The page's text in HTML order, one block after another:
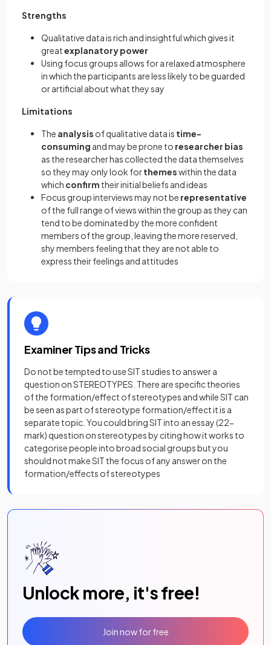
Strengths
Qualitative data is rich and insightful which gives it
greatexplanatory power
Using focus groups allows for a relaxed atmosphere
in which the participants are less likely to be guarded
or artificial about what they say
Limitations
The analysis of qualitative data is time-
consuming and may be prone to researcher bias
as the researcher has collected the data themselves
so they may only look forthemeswithin the data
which confirm their initial beliefs and ideas
Focus group interviews may not be representative
of the full range of views within the group as they can
tend to be dominated by the more confident
members of the group, leaving the more reserved,
shy members feeling that they are not able to
express their feelings and attitudes
Examiner Tips and Tricks
Do not be tempted to use SIT studies to answer a
question on STEREOTYPES. There are specific theories
of the formation/effect of stereotypes and while SIT can
be seen as part of stereotype formation/effect it is a
separate topic. You could bring SIT into an essay (22-
mark) question on stereotypes by citing how it works to
categorise people into broad social groups but you
should not make SIT the focus of any answer on the
formation/effects of stereotypes
Unlock more, it's free!
Join now for free